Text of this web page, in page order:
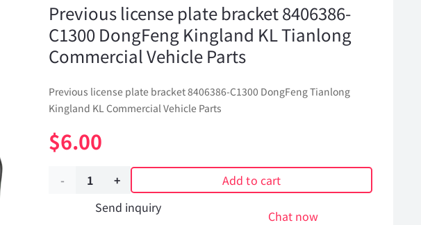
Previous license plate bracket 8406386-
C1300 DongFeng Kingland KL Tianlong
Commercial Vehicle Parts
Previous license plate bracket 8406386-C1300 DongFeng Tianlong
Kingland KL Commercial Vehicle Parts
$6.00
Previous
Add to cart
Send inquiry
Chat now